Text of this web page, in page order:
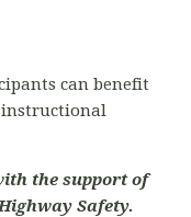
can benefit
the support of
Safety.